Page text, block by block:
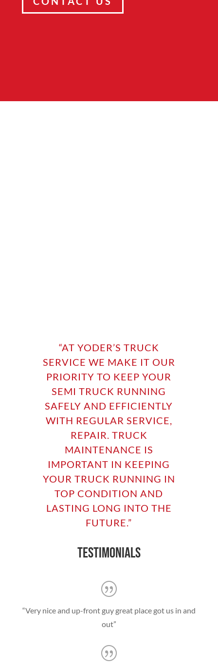
“AT YODER’S TRUCK
SERVICE WE MAKE IT OUR
PRIORITY TO KEEP YOUR
SEMI TRUCK RUNNING
SAFELY AND EFFICIENTLY
WITH REGULAR SERVICE,
REPAIR. TRUCK
MAINTENANCE IS
IMPORTANT IN KEEPING
YOUR TRUCK RUNNING IN
TOP CONDITION AND
LASTING LONG INTO THE
FUTURE.”
TESTIMONIALS
“Very nice and up-front guy great place got us in and
out”